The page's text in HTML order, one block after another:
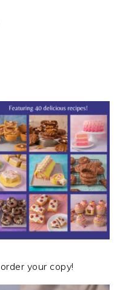
your copy!